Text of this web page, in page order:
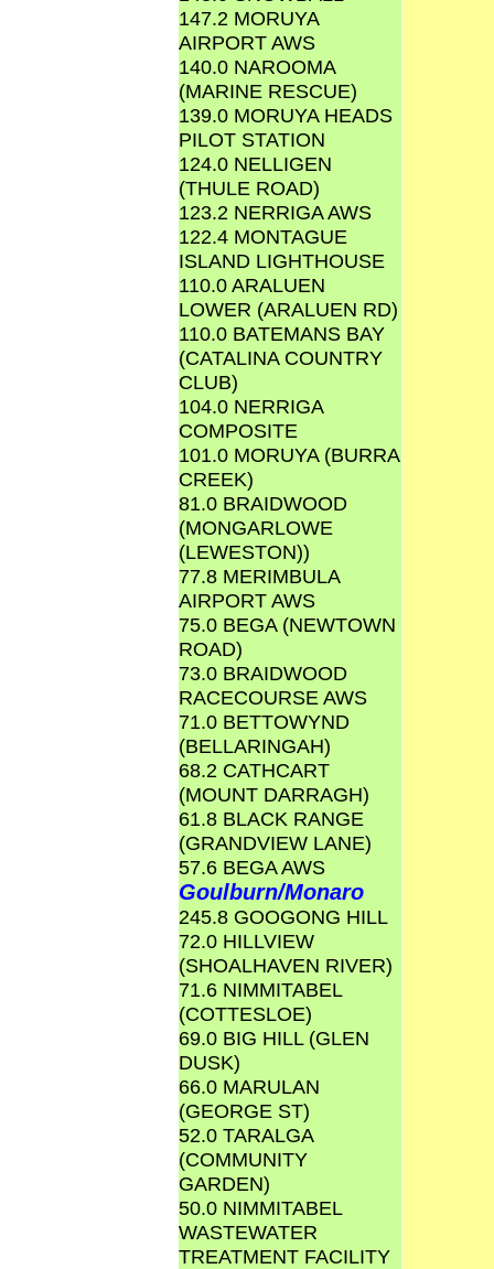
147.2 MORUYA
AIRPORT AWS
140.0 NAROOMA
(MARINE RESCUE)
139.0 MORUYA HEADS
PILOT STATION
124.0 NELLIGEN
(THULE ROAD)
123.2 NERRIGA AWS
122.4 MONTAGUE
ISLAND LIGHTHOUSE
110.0 ARALUEN
LOWER (ARALUEN RD)
110.0 BATEMANS BAY
(CATALINA COUNTRY
CLUB)
104.0 NERRIGA
COMPOSITE
101.0 MORUYA (BURRA
CREEK)
81.0 BRAIDWOOD
(MONGARLOWE
(LEWESTON))
77.8 MERIMBULA
AIRPORT AWS
75.0 BEGA (NEWTOWN
ROAD)
73.0 BRAIDWOOD
RACECOURSE AWS
71.0 BETTOWYND
(BELLARINGAH)
68.2 CATHCART
(MOUNT DARRAGH)
61.8 BLACK RANGE
(GRANDVIEW LANE)
57.6 BEGA AWS
Goulburn/Monaro
245.8 GOOGONG HILL
72.0 HILLVIEW
(SHOALHAVEN RIVER)
71.6 NIMMITABEL
(COTTESLOE)
69.0 BIG HILL (GLEN
DUSK)
66.0 MARULAN
(GEORGE ST)
52.0 TARALGA
(COMMUNITY
GARDEN)
50.0 NIMMITABEL
WASTEWATER
TREATMENT FACILITY